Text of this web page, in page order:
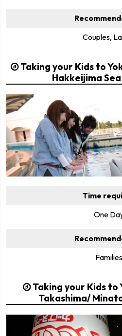
Couples,
Taking your Kids to
Hakkeijima
Time
One
Families
Taking your Kids to
Takashima/